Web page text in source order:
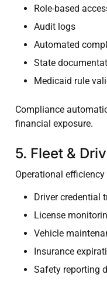
Role-based
Audit logs
Automated
State
Medicaid rule
Compliance
financial exposure.
5. Fleet &
Operational efficiency
Driver credential
License
Vehicle
Insurance
Safety reporting